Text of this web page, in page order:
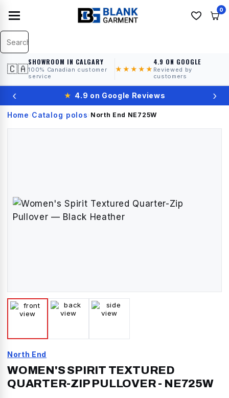
0
🇨🇦
SHOWROOM IN CALGARY
100% Canadian customer
service
★★★★★
4.9 ON GOOGLE
Reviewed by
customers
‹ ★ 4.9 on Google Reviews ›
Home › Catalog› polos› North End NE725W
North End
WOMEN'S SPIRIT TEXTURED
QUARTER-ZIP PULLOVER - NE725W